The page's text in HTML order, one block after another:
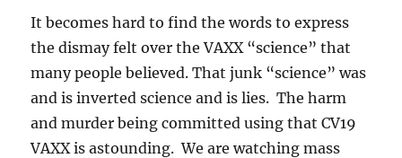
It becomes hard to find the words to express
the dismay felt over the VAXX “science” that
many people believed. That junk “science” was
and is inverted science and is lies. The harm
and murder being committed using that CV19
VAXX is astounding. We are watching mass